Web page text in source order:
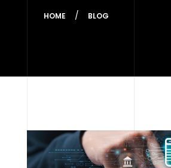
HOME BLOG